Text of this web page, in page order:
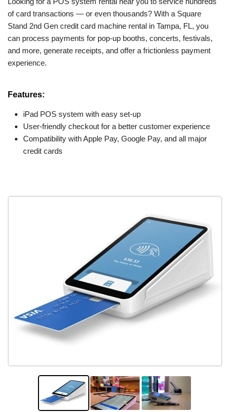
of card transactions — or even thousands? With a Square
Stand 2nd Gen credit card machine rental in Tampa, FL, you
can process payments for pop-up booths, concerts, festivals,
and more, generate receipts, and offer a frictionless payment
experience.
Features:
iPad POS system with easy set-up
User-friendly checkout for a better customer experience
Compatibility with Apple Pay, Google Pay, and all major
credit cards